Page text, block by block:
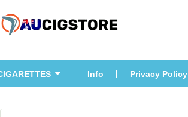
Info Privacy Policy